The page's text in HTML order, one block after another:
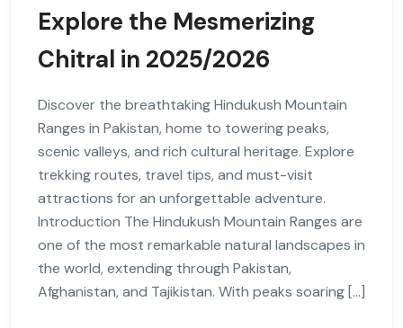
Explore the Mesmerizing
Chitral in 2025/2026
Discover the breathtaking Hindukush Mountain
Ranges in Pakistan, home to towering peaks,
scenic valleys, and rich cultural heritage. Explore
trekking routes, travel tips, and must-visit
attractions for an unforgettable adventure.
Introduction The Hindukush Mountain Ranges are
one of the most remarkable natural landscapes in
the world, extending through Pakistan,
Afghanistan, and Tajikistan. With peaks soaring […]